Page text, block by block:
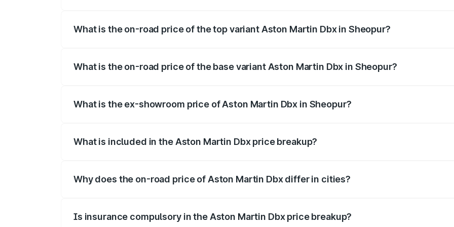
What is the on-road price of the top variant Aston Martin Dbx in Sheopur?
What is the on-road price of the base variant Aston Martin Dbx in Sheopur?
What is the ex-showroom price of Aston Martin Dbx in Sheopur?
What is included in the Aston Martin Dbx price breakup?
Why does the on-road price of Aston Martin Dbx differ in cities?
Is insurance compulsory in the Aston Martin Dbx price breakup?